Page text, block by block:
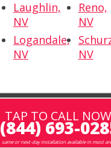
Laughlin,
NV
Logandale,
NV
Reno,
NV
NV
TAP TO CALL
(844) 693-
same or next-day installation available in most